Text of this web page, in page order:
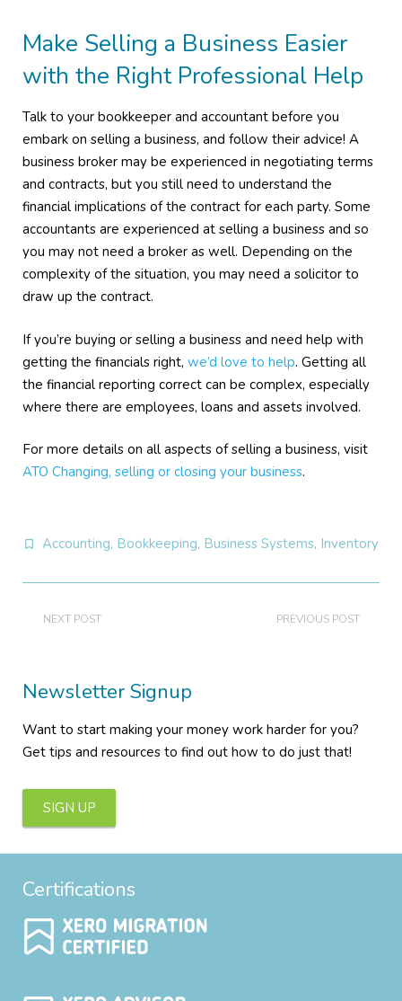
Make Selling a Business Easier
with the Right Professional Help
Talk to your bookkeeper and accountant before you
embark on selling a business, and follow their advice! A
business broker may be experienced in negotiating terms
and contracts, but you still need to understand the
financial implications of the contract for each party. Some
accountants are experienced at selling a business and so
you may not need a broker as well. Depending on the
complexity of the situation, you may need a solicitor to
draw up the contract.
If you’re buying or selling a business and need help with
getting the financials right, we’d love to help. Getting all
the financial reporting correct can be complex, especially
where there are employees, loans and assets involved.
For more details on all aspects of selling a business, visit
ATO Changing, selling or closing your business.
Accounting, Bookkeeping, Business Systems, Inventory
PREVIOUS POST
NEXT POST
Newsletter Signup
Want to start making your money work harder for you?
Get tips and resources to find out how to do just that!
SIGN UP
Certifications